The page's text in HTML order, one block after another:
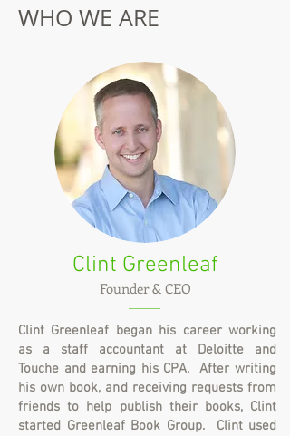
WHO WE ARE
Clint Greenleaf
Founder & CEO
Clint Greenleaf began his career working
as a staff accountant at Deloitte and
Touche and earning his CPA. After writing
his own book, and receiving requests from
friends to help publish their books, Clint
started Greenleaf Book Group. Clint used